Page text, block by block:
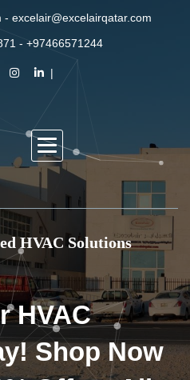
excelair@excelairqatar.com
- +97466571244
HVAC Solutions
HVAC
Shop Now